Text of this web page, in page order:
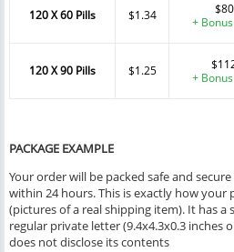
120 X 60 Pills $1.34
+
120 X 90 Pills $1.25
+
PACKAGE EXAMPLE
Your order will be packed safe and
within 24 hours. This is exactly how your
(pictures of a real shipping item). It has a
regular private letter (9.4x4.3x0.3 inches
does not disclose its contents